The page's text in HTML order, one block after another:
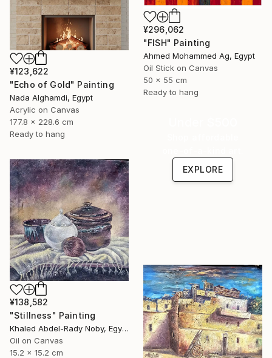
¥296,062
"FISH" Painting
Ahmed Mohammed Ag, Egypt
Oil Stick on Canvas
50 x 55 cm
Ready to hang
¥123,622
"Echo of Gold" Painting
Nada Alghamdi, Egypt
Acrylic on Canvas
177.8 x 228.6 cm
Ready to hang
EXPLORE
¥138,582
"Stillness" Painting
Khaled Abdel-Rady Noby, Egypt
Oil on Canvas
15.2 x 15.2 cm